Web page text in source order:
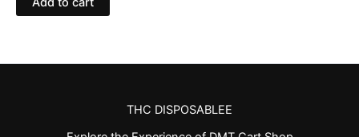
THC DISPOSABLEE